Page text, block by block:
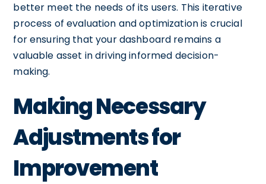
better meet the needs of its users. This iterative
process of evaluation and optimization is crucial
for ensuring that your dashboard remains a
valuable asset in driving informed decision-
making.
Making Necessary
Adjustments for
Improvement